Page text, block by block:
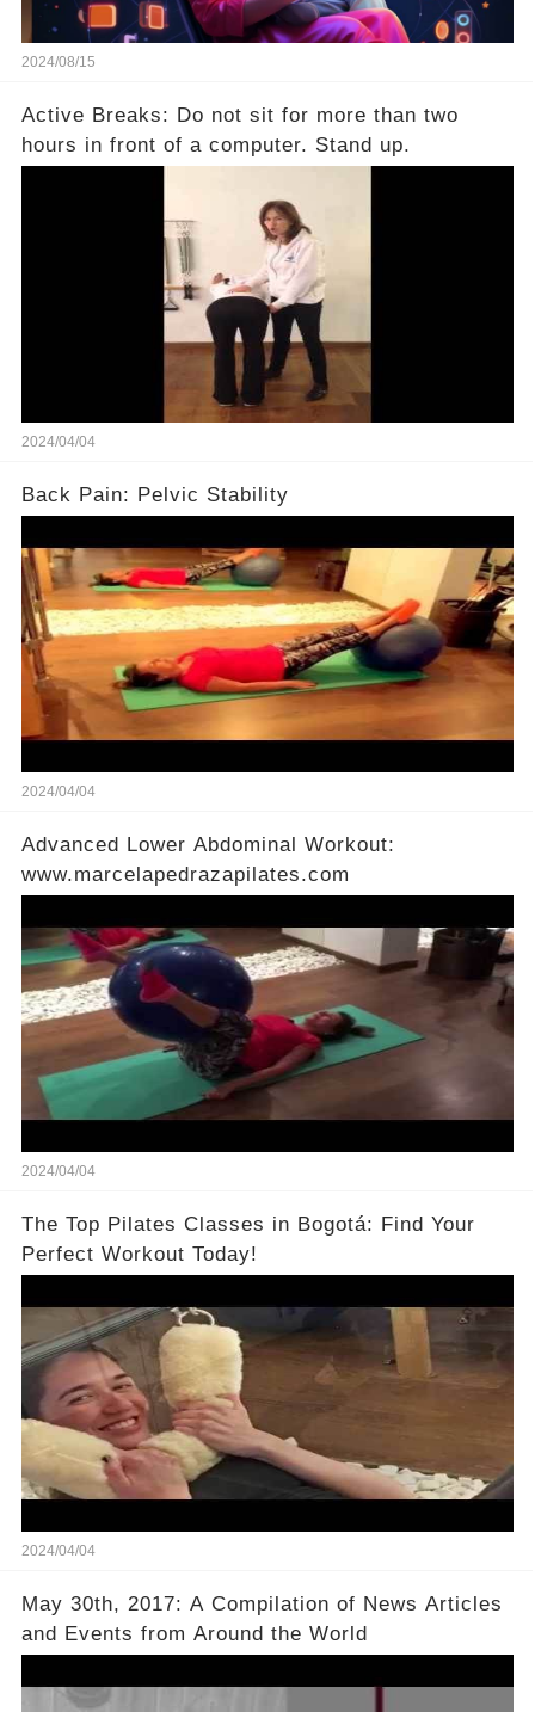
2024/08/15
Active Breaks: Do not sit for more than two
hours in front of a computer. Stand up.
2024/04/04
Back Pain: Pelvic Stability
2024/04/04
Advanced Lower Abdominal Workout:
www.marcelapedrazapilates.com
2024/04/04
The Top Pilates Classes in Bogotá: Find Your
Perfect Workout Today!
2024/04/04
May 30th, 2017: A Compilation of News Articles
and Events from Around the World